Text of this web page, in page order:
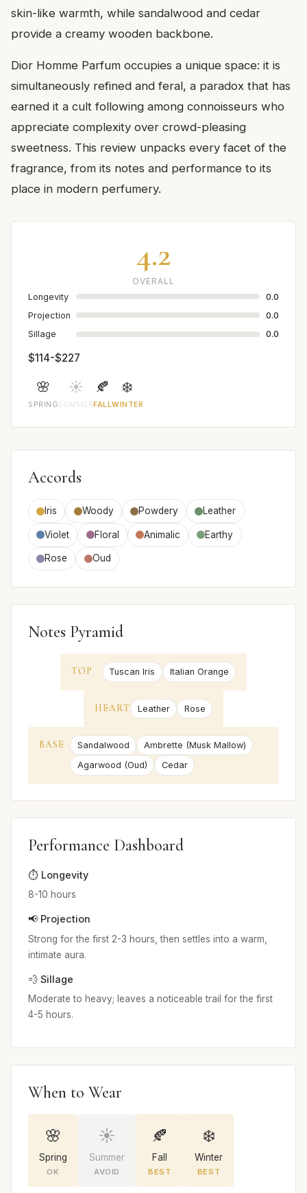
skin-like warmth, while sandalwood and cedar
provide a creamy wooden backbone.
Dior Homme Parfum occupies a unique space: it is
simultaneously refined and feral, a paradox that has
earned it a cult following among connoisseurs who
appreciate complexity over crowd-pleasing
sweetness. This review unpacks every facet of the
fragrance, from its notes and performance to its
place in modern perfumery.
4.2
OVERALL
Longevity
0.0
Projection
0.0
Sillage
0.0
$114-$227
🌸
SPRING
☀️
SUMMER
🍂
FALL
❄️
WINTER
Accords
Iris Woody Powdery Leather
Violet Floral Animalic Earthy
Rose Oud
Notes Pyramid
TOP Tuscan Iris Italian Orange
HEART Leather Rose
BASE Sandalwood
Ambrette (Musk Mallow)
Agarwood (Oud)
Cedar
Performance Dashboard
⏱️ Longevity
8-10 hours
📢 Projection
Strong for the first 2-3 hours, then settles into a warm,
intimate aura.
💨 Sillage
Moderate to heavy; leaves a noticeable trail for the first
4-5 hours.
When to Wear
🌸
Spring
OK
☀️
Summer
AVOID
🍂
Fall
BEST
❄️
Winter
BEST